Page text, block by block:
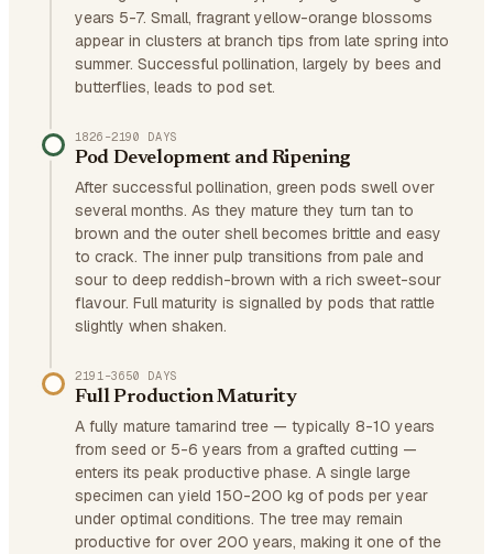
years 5-7. Small, fragrant yellow-orange blossoms
appear in clusters at branch tips from late spring into
summer. Successful pollination, largely by bees and
butterflies, leads to pod set.
1826–2190 DAYS
Pod Development and Ripening
After successful pollination, green pods swell over
several months. As they mature they turn tan to
brown and the outer shell becomes brittle and easy
to crack. The inner pulp transitions from pale and
sour to deep reddish-brown with a rich sweet-sour
flavour. Full maturity is signalled by pods that rattle
slightly when shaken.
2191–3650 DAYS
Full Production Maturity
A fully mature tamarind tree — typically 8-10 years
from seed or 5-6 years from a grafted cutting —
enters its peak productive phase. A single large
specimen can yield 150-200 kg of pods per year
under optimal conditions. The tree may remain
productive for over 200 years, making it one of the